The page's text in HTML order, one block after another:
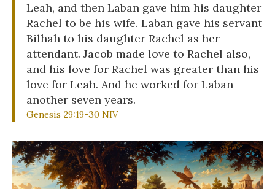
Leah, and then Laban gave him his daughter
Rachel to be his wife. Laban gave his servant
Bilhah to his daughter Rachel as her
attendant. Jacob made love to Rachel also,
and his love for Rachel was greater than his
love for Leah. And he worked for Laban
another seven years.
Genesis 29:19-30 NIV